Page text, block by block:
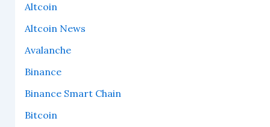
Altcoin
Altcoin News
Avalanche
Binance
Binance Smart Chain
Bitcoin